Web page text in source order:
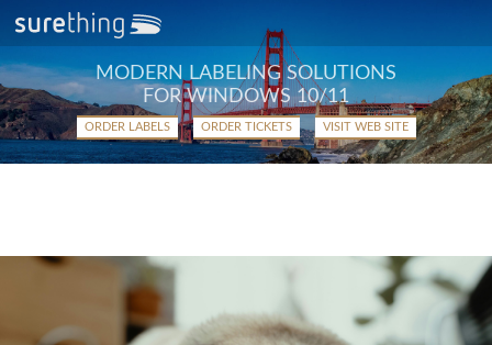
MODERN LABELING SOLUTIONS
FOR WINDOWS 10/11
ORDER LABELS ORDER TICKETS VISIT WEB SITE